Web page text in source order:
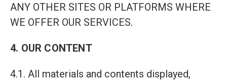
ANY OTHER SITES OR PLATFORMS WHERE
WE OFFER OUR SERVICES.
4. OUR CONTENT
4.1. All materials and contents displayed,